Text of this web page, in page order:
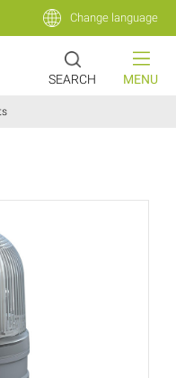
Change language
MENU
SEARCH